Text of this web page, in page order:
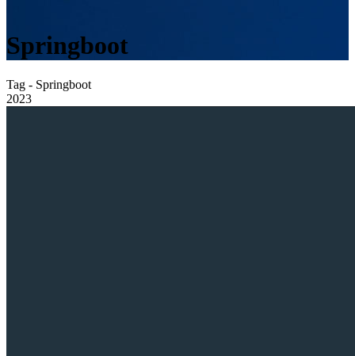
Springboot
Tag - Springboot
2023